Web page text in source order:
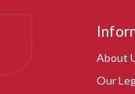
About
Our